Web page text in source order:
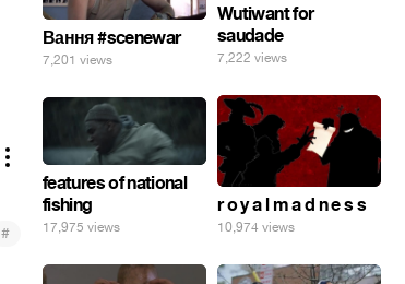
#
Вання #scenewar
7,201 views
Wutiwant for
saudade
7,222 views
r o y a l m a d n e s s
10,974 views
features of national
fishing
17,975 views